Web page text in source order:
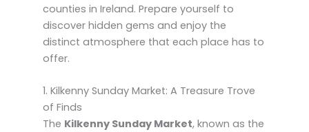
counties in Ireland. Prepare yourself to
discover hidden gems and enjoy the
distinct atmosphere that each place has to
offer.
1. Kilkenny Sunday Market: A Treasure Trove
of Finds
The Kilkenny Sunday Market, known as the